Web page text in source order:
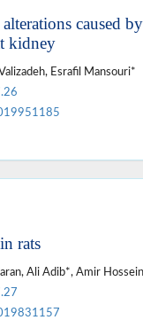
caused
kidney
Esrafil Mansouri*
rats
Ali Adib*, Amir